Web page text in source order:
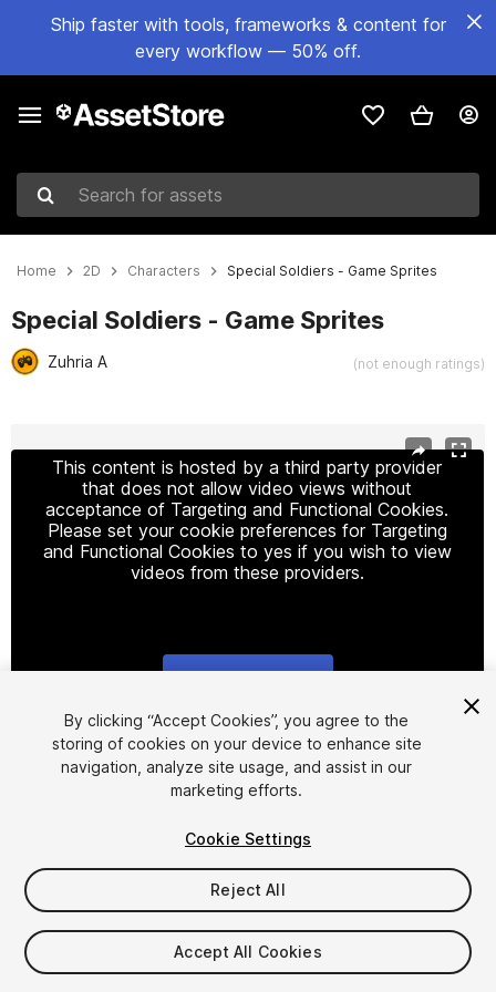
Ship faster with tools, frameworks & content for
every workflow — 50% off.
Search for assets
Home 2D Characters Special Soldiers - Game Sprites
Special Soldiers - Game Sprites
Zuhria A (not enough ratings)
This content is hosted by a third party provider
that does not allow video views without
acceptance of Targeting and Functional Cookies.
Please set your cookie preferences for Targeting
and Functional Cookies to yes if you wish to view
videos from these providers.
1/5
$18
Taxes/VAT calculated at checkout
By clicking “Accept Cookies”, you agree to the
storing of cookies on your device to enhance site
navigation, analyze site usage, and assist in our
marketing efforts.
Cookie Settings
Reject All
Accept All Cookies